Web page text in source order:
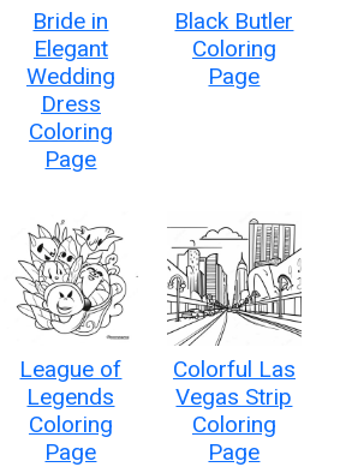
Bride in
Elegant
Wedding
Dress
Coloring
Page
Black Butler
Coloring
Page
League of
Legends
Coloring
Page
Colorful Las
Vegas Strip
Coloring
Page